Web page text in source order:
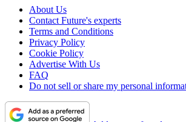
About Us
Contact Future's experts
Terms and Conditions
Privacy Policy
Cookie Policy
Advertise With Us
FAQ
Do not sell or share my personal